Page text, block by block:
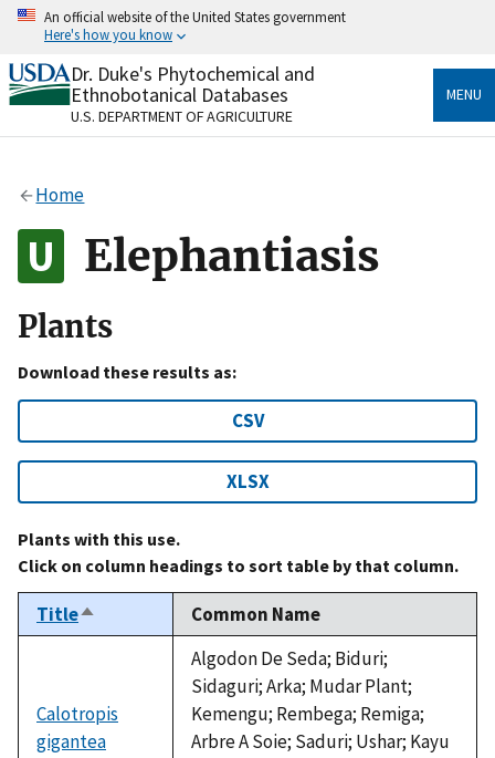
Skip
content
An official website of the United States government
Here's how you know
Official websites use .gov
A.govwebsite belongs to an official government
organization in the United States.
Alock
to the .gov website. Share sensitive information only
on official, secure websites.
Dr. Duke's Phytochemical and
Ethnobotanical Databases
U.S. DEPARTMENT OF AGRICULTURE
MENU
Home
Elephantiasis
Plants
Download these results as:
CSV
XLSX
Plants with this use.
Click on column headings to sort table by that column.
TitleSort
descending
Common Name
Calotropis
gigantea
Algodon De Seda; Biduri;
Sidaguri; Arka; Mudar Plant;
Kemengu; Rembega; Remiga;
Arbre A Soie; Saduri; Ushar; Kayu